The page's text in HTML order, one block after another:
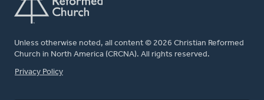
Unless otherwise noted, all content © 2026 Christian Reformed
Church in North America (CRCNA). All rights reserved.
FOOTER
Privacy Policy